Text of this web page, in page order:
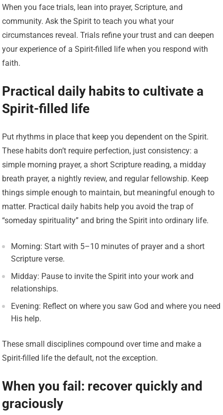
When you face trials, lean into prayer, Scripture, and
community. Ask the Spirit to teach you what your
circumstances reveal. Trials refine your trust and can deepen
your experience of a Spirit-filled life when you respond with
faith.
Practical daily habits to cultivate a
Spirit-filled life
Put rhythms in place that keep you dependent on the Spirit.
These habits don’t require perfection, just consistency: a
simple morning prayer, a short Scripture reading, a midday
breath prayer, a nightly review, and regular fellowship. Keep
things simple enough to maintain, but meaningful enough to
matter. Practical daily habits help you avoid the trap of
“someday spirituality” and bring the Spirit into ordinary life.
Morning: Start with 5–10 minutes of prayer and a short
Scripture verse.
Midday: Pause to invite the Spirit into your work and
relationships.
Evening: Reflect on where you saw God and where you need
His help.
These small disciplines compound over time and make a
Spirit-filled life the default, not the exception.
When you fail: recover quickly and
graciously